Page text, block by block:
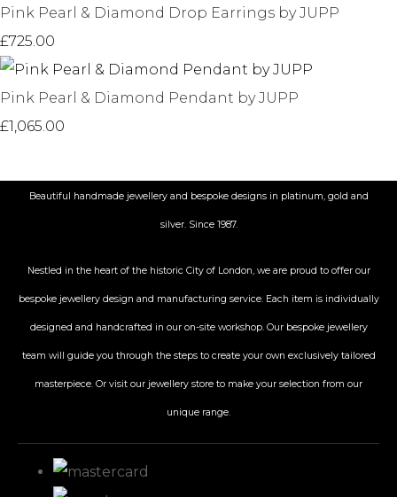
Pink Pearl & Diamond Drop Earrings by JUPP
£725.00
Pink Pearl & Diamond Pendant by JUPP
£1,065.00
Beautiful handmade jewellery and bespoke designs in platinum, gold and
silver. Since 1987.
Nestled in the heart of the historic Cityof London, we are proud to offer our
bespoke jewellery design and manufacturing service. Each item is individually
designed and handcrafted in our on-site workshop. Our bespoke jewellery
team will guide you through the steps to create your own exclusively tailored
masterpiece. Or visit our jewellery store to make your selection from our
unique range.